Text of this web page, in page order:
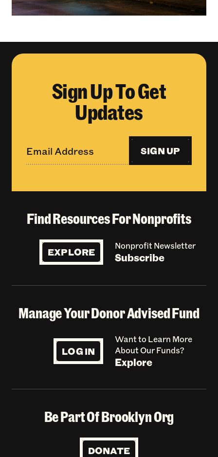
Sign Up To Get
Updates
SIGN UP
Find Resources For Nonprofits
EXPLORE Nonprofit Newsletter
Subscribe
Manage Your Donor Advised Fund
LOG IN
Want to Learn More
About Our Funds?
Explore
Be Part Of Brooklyn Org
DONATE